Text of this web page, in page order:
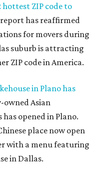
hottest ZIP code to
has reaffirmed
for movers during
suburb is attracting
ZIP code in America.
in Plano has
owned Asian
opened in Plano.
place now open
with a menu featuring
in Dallas.